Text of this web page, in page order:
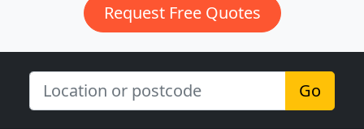
Request Free Quotes
Go